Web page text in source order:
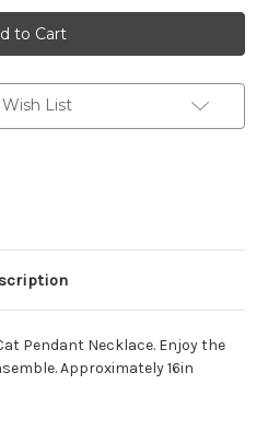
Cat
Pendant
Necklace
List
Pendant Necklace. Enjoy the
Approximately 16in